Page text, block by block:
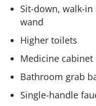
Sit-down, walk-
wand
Higher toilets
Medicine cabinet
Bathroom grab
Single-handle